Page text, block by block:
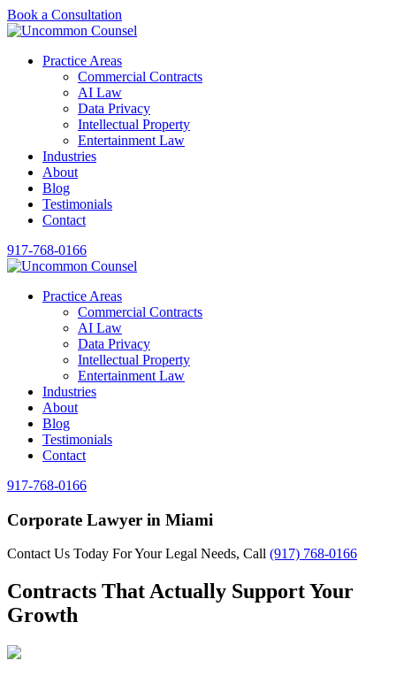
Book a Consultation
Practice Areas
Commercial Contracts
AI Law
Data Privacy
Intellectual Property
Entertainment Law
Industries
About
Blog
Testimonials
Contact
917-768-0166
Practice Areas
Commercial Contracts
AI Law
Data Privacy
Intellectual Property
Entertainment Law
Industries
About
Blog
Testimonials
Contact
917-768-0166
Corporate Lawyer in Miami
Contact Us Today For Your Legal Needs, Call (917) 768-0166
Contracts That Actually Support Your
Growth